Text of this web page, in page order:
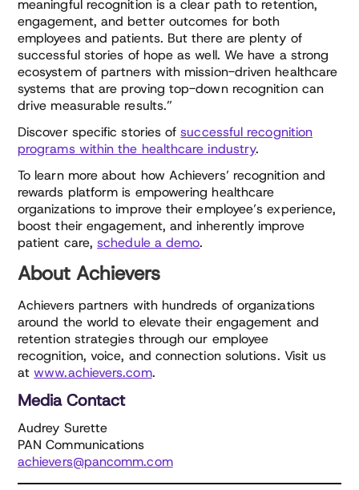
meaningful recognition is a clear path to retention,
engagement, and better outcomes for both
employees and patients. But there are plenty of
successful stories of hope as well. We have a strong
ecosystem of partners with mission-driven healthcare
systems that are proving top-down recognition can
drive measurable results.”
Discover specific stories ofsuccessful recognition
programs within the healthcare industry.
To learn more about how Achievers’ recognition and
rewards platform is empowering healthcare
organizations to improve their employee’s experience,
boost their engagement, and inherently improve
patient care,schedule a demo.
About Achievers
Achievers partners with hundreds of organizations
around the world to elevate their engagement and
retention strategies through our employee
recognition, voice, and connection solutions. Visit us
atwww.achievers.com.
Media Contact
Audrey Surette
PAN Communications
achievers@pancomm.com